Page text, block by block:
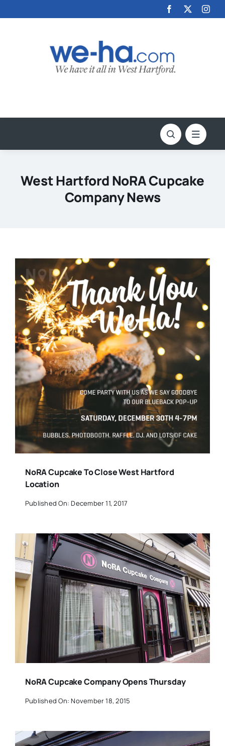
to
West Hartford NoRA Cupcake
Company News
NoRA Cupcake To Close West Hartford
Location
Published On: December 11, 2017
NoRA Cupcake Company Opens Thursday
Published On: November 18, 2015